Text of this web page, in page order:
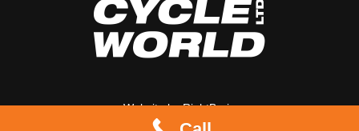
Website byRightBrain